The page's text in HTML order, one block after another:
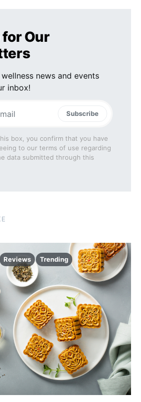
for Our
news and events
inbox!
Subscribe
box, you confirm that you have
to our terms of use regarding
data submitted through this
Reviews Trending